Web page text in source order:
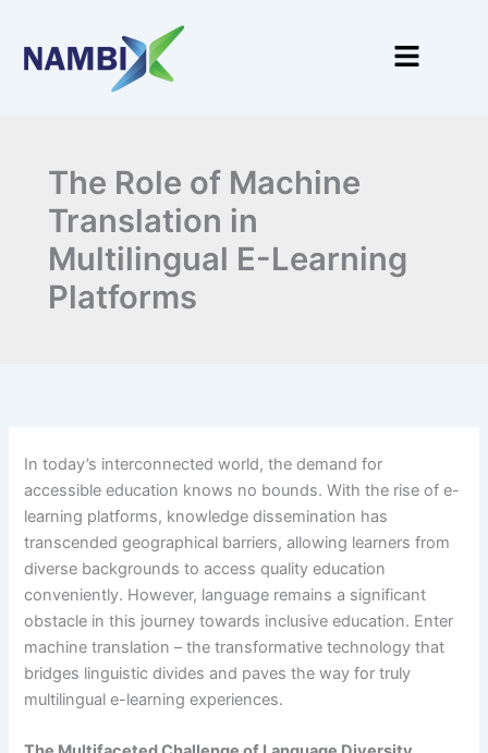
content
Menu
The Role of Machine
Translation in
Multilingual E-Learning
Platforms
In today’s interconnected world, the demand for
accessible education knows no bounds. With the rise of e-
learning platforms, knowledge dissemination has
transcended geographical barriers, allowing learners from
diverse backgrounds to access quality education
conveniently. However, language remains a significant
obstacle in this journey towards inclusive education. Enter
machine translation – the transformative technology that
bridges linguistic divides and paves the way for truly
multilingual e-learning experiences.